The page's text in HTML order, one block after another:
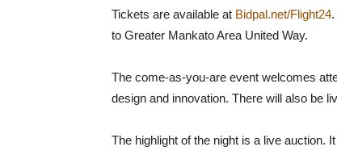
Tickets are available at Bidpal.net/Flight24
to Greater Mankato Area United Way.
The come-as-you-are event welcomes
design and innovation. There will also be
The highlight of the night is a live auction.